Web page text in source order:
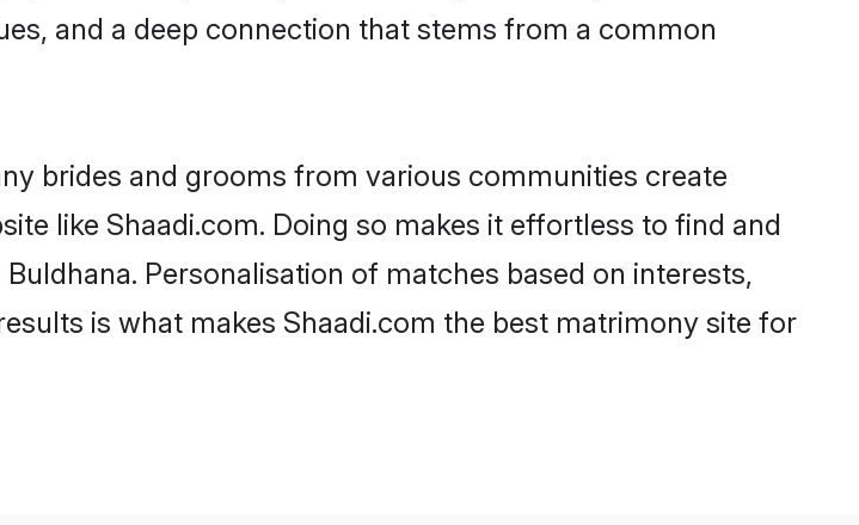
and a deep connection that stems from a common
brides and grooms from various communities create
like Shaadi.com. Doing so makes it effortless to find and
Personalisation of matches based on interests,
is what makes Shaadi.com the best matrimony site for